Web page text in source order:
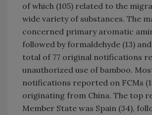
of which (105) related to the
wide variety of substances. The
concerned primary aromatic
followed by formaldehyde (13) and
total of 77 original notifications
unauthorized use of bamboo.
notifications reported on FCMs
originating from China. The top
Member State was Spain (34),